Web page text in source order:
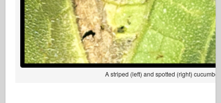
A striped (left) and spotted (right)